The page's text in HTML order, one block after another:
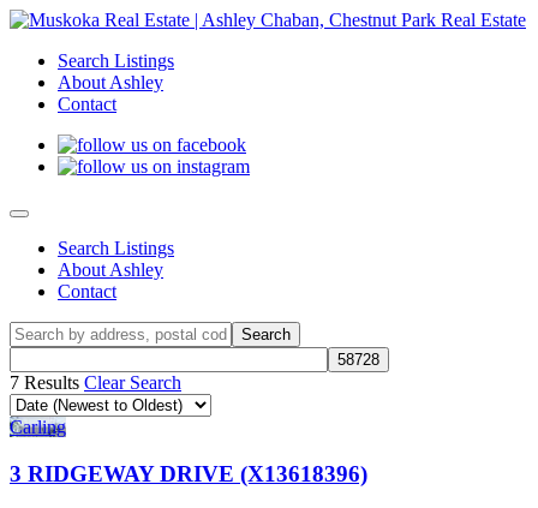
Search Listings
About Ashley
Contact
Search Listings
About Ashley
Contact
7 Results Clear Search
Carling
3 RIDGEWAY DRIVE (X13618396)